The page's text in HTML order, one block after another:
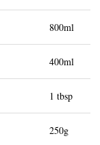
800ml
400ml
1 tbsp
250g